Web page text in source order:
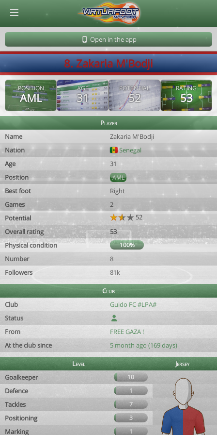
Open in the app
8. Zakaria M'Bodji
POSITION
AML
AGE
31
POTENTIAL
52
RATING
53
Player
Name
Zakaria M'Bodji
Nation
Senegal
Age
31
Position
AML
Best foot
Right
Games
2
Potential
52
Overall rating
53
Physical condition
100%
Number
8
Followers
81k
Club
Club
Guido FC #LPA#
Status
From
FREE GAZA !
At the club since
5 month ago (169 days)
Level
Jersey
Goalkeeper
10
Defence 1
Tackles 7
Positioning 3
Marking 1
© Virtuafoot Manager by Aymeric Le Corre 202608091727